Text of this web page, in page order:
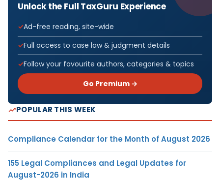
Unlock the Full TaxGuru Experience
Ad-free reading, site-wide
Full access to case law & judgment details
Follow your favourite authors, categories & topics
Go Premium →
POPULAR THIS WEEK
Compliance Calendar for the Month of August 2026
155 Legal Compliances and Legal Updates for
August-2026 in India